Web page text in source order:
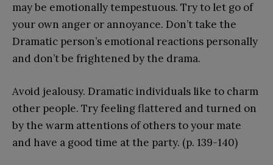
may be emotionally tempestuous. Try to let go of
your own anger or annoyance. Don’t take the
Dramatic person’s emotional reactions personally
and don’t be frightened by the drama.
Avoid jealousy. Dramatic individuals like to charm
other people. Try feeling flattered and turned on
by the warm attentions of others to your mate
and have a good time at the party. (p. 139-140)